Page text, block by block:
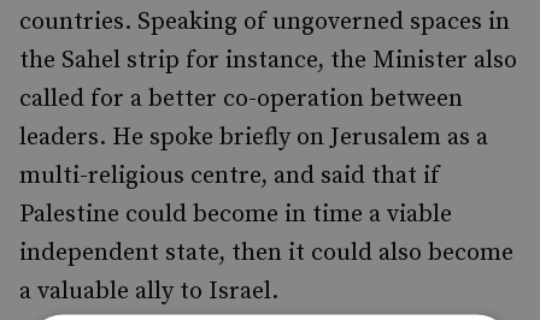
countries. Speaking of ungoverned spaces in
the Sahel strip for instance, the Minister also
called for a better co-operation between
leaders. He spoke briefly on Jerusalem as a
multi-religious centre, and said that if
Palestine could become in time a viable
independent state, then it could also become
a valuable ally to Israel.